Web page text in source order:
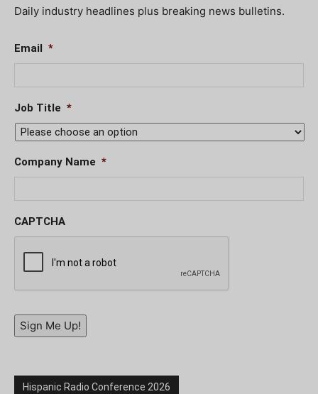
Daily industry headlines plus breaking news bulletins.
Email *
Job Title *
Company Name *
CAPTCHA
Sign Me Up!
Hispanic Radio Conference 2026